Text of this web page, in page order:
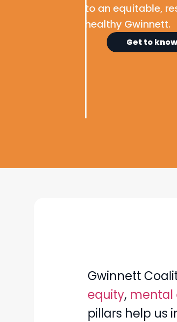
to an equitable,
healthy Gwinnett.
Get to
Gwinnett
equity, mental
pillars help us